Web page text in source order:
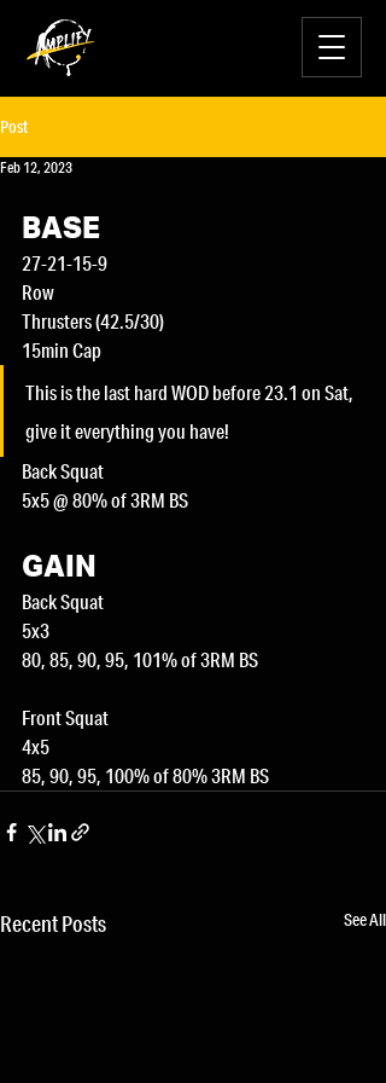
Post
Feb 12, 2023
BASE
27-21-15-9
Row
Thrusters (42.5/30)
15min Cap
This is the last hard WOD before 23.1 on Sat,
give it everything you have!
Back Squat
5x5 @ 80% of 3RM BS
GAIN
Back Squat
5x3
80, 85, 90, 95, 101% of 3RM BS
Front Squat
4x5
85, 90, 95, 100% of 80% 3RM BS
Recent Posts See All